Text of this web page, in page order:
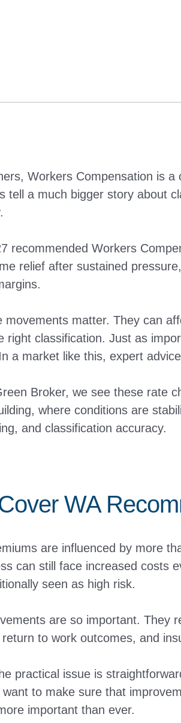
Workers Compensation is
tell a much bigger story about
recommended Workers
relief after sustained
movements matter. They can
right classification. Just as
a market like this, expert
Broker, we see these rate
where conditions are
and classification accuracy.
WA
are influenced by more
can still face increased costs
seen as high risk.
are so important. They
to work outcomes, and
practical issue is
to make sure that
important than ever.